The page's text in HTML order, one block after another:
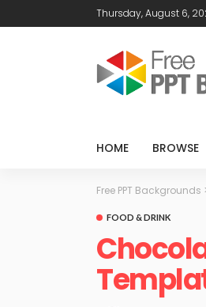
Thursday, August 6,
HOME BROWSE
Free PPT Backgrounds
FOOD & DRINK